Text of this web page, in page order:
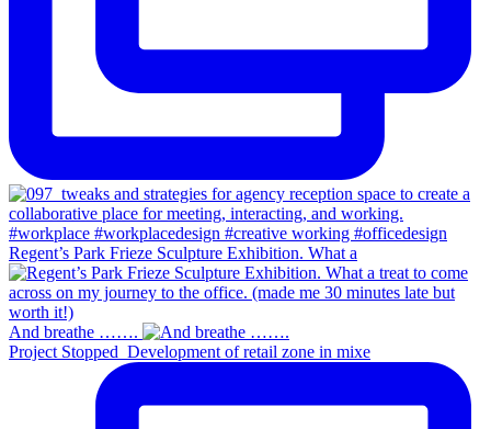
Regent’s Park Frieze Sculpture Exhibition. What a
And breathe …….
Project Stopped_Development of retail zone in mixe